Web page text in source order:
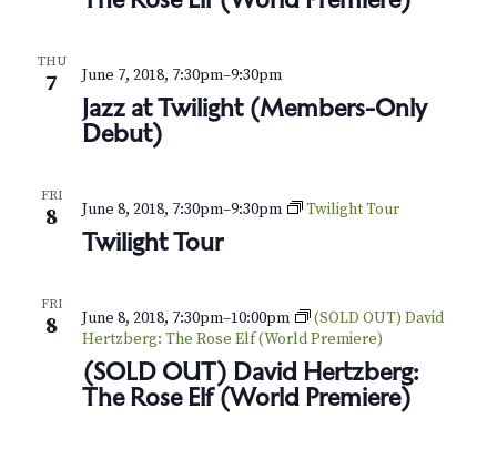
s
e
r
a
n
d
t
THU
7
Jazz at Twilight (Members-Only
Debut)
June 7, 2018, 7:30pm–9:30pm
FRI
8
Twilight Tour
June 8, 2018, 7:30pm–9:30pm Twilight Tour
FRI
8
(SOLD OUT) David Hertzberg:
The Rose Elf (World Premiere)
June 8, 2018, 7:30pm–10:00pm
(SOLD OUT) David
Hertzberg: The Rose Elf (World Premiere)